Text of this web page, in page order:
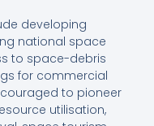
developing
national space
to space-debris
for commercial
to pioneer
utilisation,